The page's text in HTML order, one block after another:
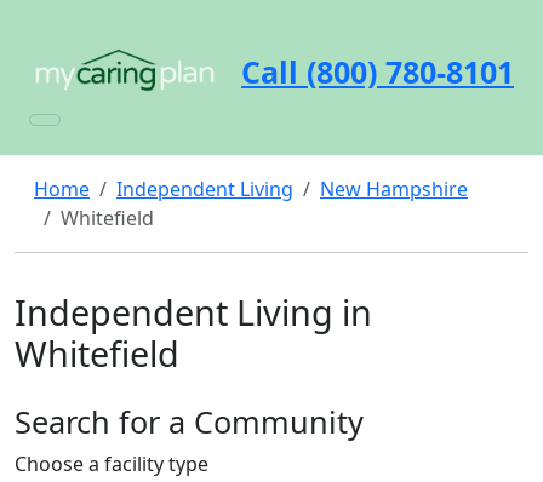
Call (800) 780-8101
Home Independent Living
New Hampshire
Whitefield
Independent Living in
Whitefield
Search for a Community
Choose a facility type